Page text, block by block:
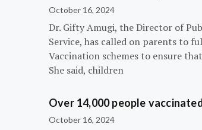
October 16, 2024
Dr. Gifty Amugi, the Director of
Service, has called on parents to
Vaccination schemes to ensure
She said, children
Over 14,000 people
October 16, 2024